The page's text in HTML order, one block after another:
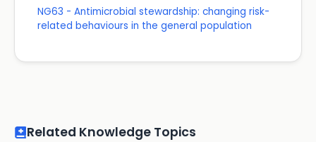
NG63 - Antimicrobial stewardship: changing risk-
related behaviours in the general population
Related Knowledge Topics